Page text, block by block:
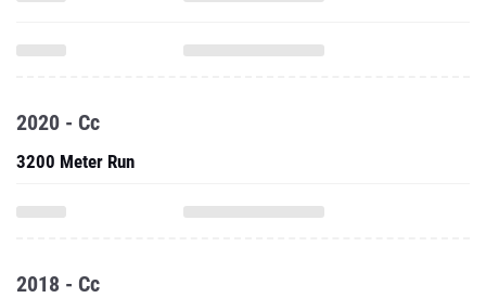
2020 - Cc
3200 Meter Run
2018 - Cc